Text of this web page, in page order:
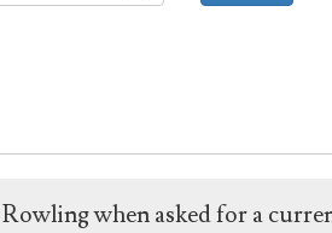
when asked for a